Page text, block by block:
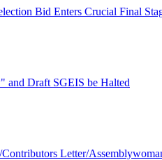
Bid Enters Crucial Final
and Draft SGEIS be Halted
Letter/